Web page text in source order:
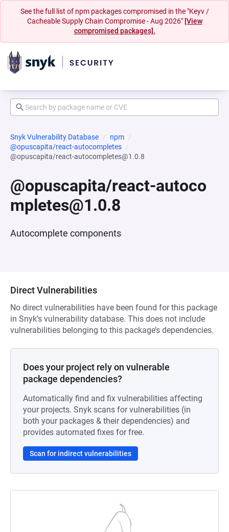
See the full list of npm packages compromised in the "Keyv /
Cacheable Supply Chain Compromise - Aug 2026" [View
compromised packages].
Snyk Vulnerability Database
npm
@opuscapita/react-autocompletes
@opuscapita/react-autocompletes@1.0.8
@opuscapita/react-autoco
mpletes@1.0.8
Autocomplete components
Direct Vulnerabilities
No direct vulnerabilities have been found for this package
in Snyk’s vulnerability database. This does not include
vulnerabilities belonging to this package’s dependencies.
Does your project rely on vulnerable
package dependencies?
Automatically find and fix vulnerabilities affecting
your projects. Snyk scans for vulnerabilities (in
both your packages & their dependencies) and
provides automated fixes for free.
Scan for indirect vulnerabilities